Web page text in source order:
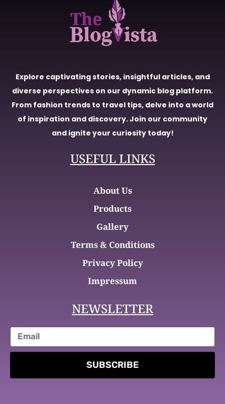
Explore captivating stories, insightful articles, and
diverse perspectives on our dynamic blog platform.
From fashion trends to travel tips, delve into a world
of inspiration and discovery. Join our community
and ignite your curiosity today!
USEFUL LINKS
About Us
Products
Gallery
Terms & Conditions
Privacy Policy
Impressum
NEWSLETTER
SUBSCRIBE